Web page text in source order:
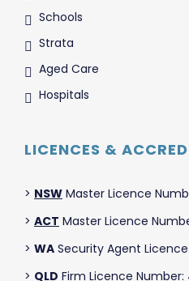
Schools
Strata
Aged Care
Hospitals
LICENCES &
> NSW Master Licence
> ACT Master Licence
> WA Security Agent
> QLD Firm Licence Number: